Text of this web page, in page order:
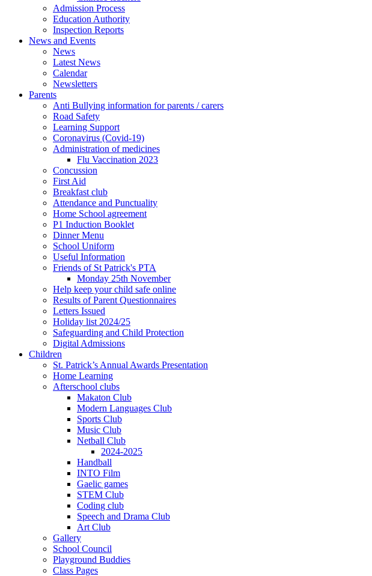
Admission Process
Education Authority
Inspection Reports
News and Events
News
Latest News
Calendar
Newsletters
Parents
Anti Bullying information for parents / carers
Road Safety
Learning Support
Coronavirus (Covid-19)
Administration of medicines
Flu Vaccination 2023
Concussion
First Aid
Breakfast club
Attendance and Punctuality
Home School agreement
P1 Induction Booklet
Dinner Menu
School Uniform
Useful Information
Friends of St Patrick's PTA
Monday 25th November
Help keep your child safe online
Results of Parent Questionnaires
Letters Issued
Holiday list 2024/25
Safeguarding and Child Protection
Digital Admissions
Children
St. Patrick’s Annual Awards Presentation
Home Learning
Afterschool clubs
Makaton Club
Modern Languages Club
Sports Club
Music Club
Netball Club
2024-2025
Handball
INTO Film
Gaelic games
STEM Club
Coding club
Speech and Drama Club
Art Club
Gallery
School Council
Playground Buddies
Class Pages